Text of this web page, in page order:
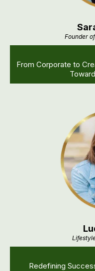
Founder
From Corporate to
Redefining